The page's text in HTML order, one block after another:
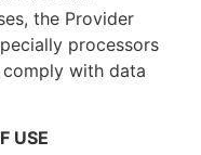
the Provider
processors
with data
USE